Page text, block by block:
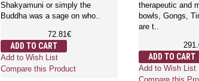
Shakyamuni or simply the
Buddha was a sage on who..
72.81€
ADD TO CART
Add to Wish List
Compare this Product
therapeutic and
bowls, Gongs,
are t..
ADD TO CART
Add to Wish List